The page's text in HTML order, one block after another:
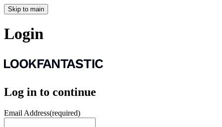
Skip to main
Login
Log in to continue
Email Address(required)